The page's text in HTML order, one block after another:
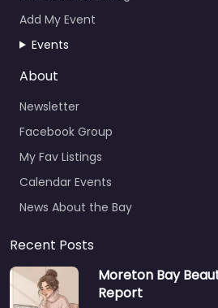
Add My Event
Events
About
Newsletter
Facebook Group
My Fav Listings
Calendar Events
News About the Bay
Recent Posts
Moreton Bay
Report